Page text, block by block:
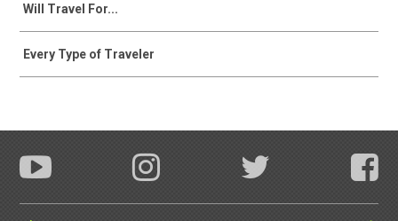
Will Travel For...
Every Type of Traveler